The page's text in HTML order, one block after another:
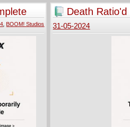
his soul for
Watch
Will
one of
lingering questions
alike far beyond the
Across this
writer Andy Diggle
artist Rubine
Expanse universe
,BOOM! Studios
Death Ratio'd
31-05-2024